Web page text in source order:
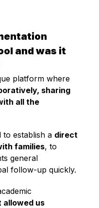
and was it
platform where
sharing
all the
to establish a direct
families, to
general
follow-up quickly.
allowed us